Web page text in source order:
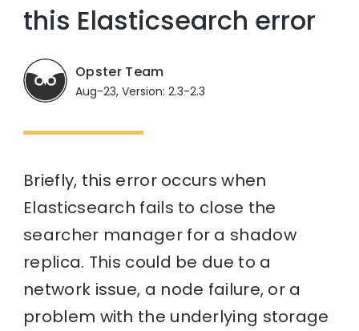
this Elasticsearch error
Opster Team
Aug-23, Version: 2.3-2.3
Briefly, this error occurs when
Elasticsearch fails to close the
searcher manager for a shadow
replica. This could be due to a
network issue, a node failure, or a
problem with the underlying storage